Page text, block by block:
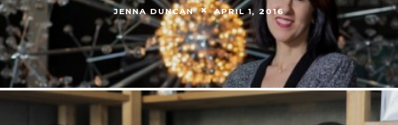
JENNA DUNCAN APRIL 1, 2016